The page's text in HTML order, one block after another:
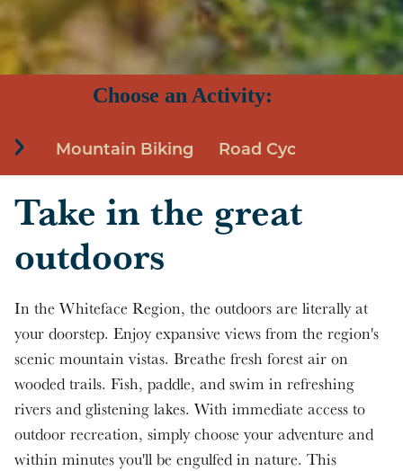
Choose an Activity:
Mountain Biking Road Cycling
Take in the great
outdoors
In the Whiteface Region, the outdoors are literally at
your doorstep. Enjoy expansive views from the region's
scenic mountain vistas. Breathe fresh forest air on
wooded trails. Fish, paddle, and swim in refreshing
rivers and glistening lakes. With immediate access to
outdoor recreation, simply choose your adventure and
within minutes you'll be engulfed in nature. This